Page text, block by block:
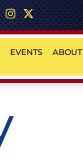
EVENTS ABOUT